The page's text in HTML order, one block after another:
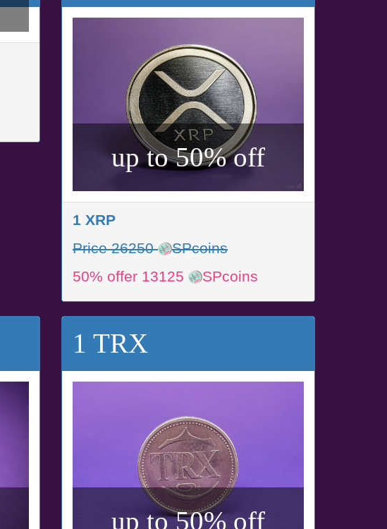
up to 50% off
1 XRP
Price 26250
SPcoins
50% offer 13125
SPcoins
1 TRX
up to 50% off